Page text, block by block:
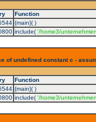
Function
{main}( )
include( '/home3/
of undefined constant c -
Function
{main}( )
include( '/home3/